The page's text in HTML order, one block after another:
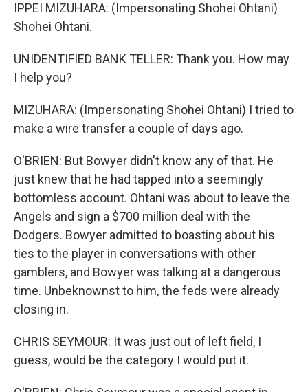
IPPEI MIZUHARA: (Impersonating Shohei Ohtani)
Shohei Ohtani.
UNIDENTIFIED BANK TELLER: Thank you. How may
I help you?
MIZUHARA: (Impersonating Shohei Ohtani) I tried to
make a wire transfer a couple of days ago.
O'BRIEN: But Bowyer didn't know any of that. He
just knew that he had tapped into a seemingly
bottomless account. Ohtani was about to leave the
Angels and sign a $700 million deal with the
Dodgers. Bowyer admitted to boasting about his
ties to the player in conversations with other
gamblers, and Bowyer was talking at a dangerous
time. Unbeknownst to him, the feds were already
closing in.
CHRIS SEYMOUR: It was just out of left field, I
guess, would be the category I would put it.